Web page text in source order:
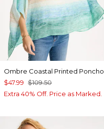
Ombre Coastal Printed Poncho
$47.99 $109.50
Extra 40% Off. Price as Marked.